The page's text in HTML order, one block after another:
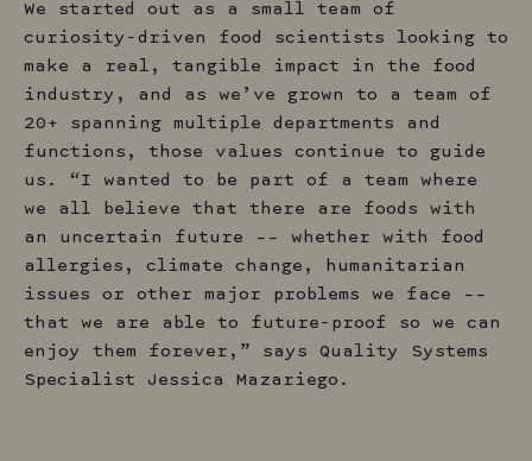
We started out as a small team of
curiosity-driven food scientists looking to
make a real, tangible impact in the food
industry, and as we’ve grown to a team of
20+ spanning multiple departments and
functions, those values continue to guide
us. “I wanted to be part of a team where
we all believe that there are foods with
an uncertain future –– whether with food
allergies, climate change, humanitarian
issues or other major problems we face ––
that we are able to future-proof so we can
enjoy them forever,” says Quality Systems
Specialist Jessica Mazariego.